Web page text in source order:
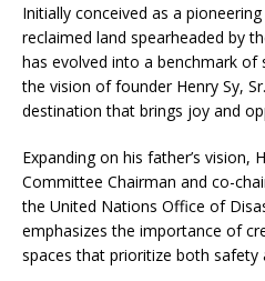
Initially conceived as a
reclaimed land spearheaded by
has evolved into a benchmark
the vision of founder Henry Sy,
destination that brings joy and
Expanding on his father’s vision,
Committee Chairman and co-
the United Nations Office of
emphasizes the importance of
spaces that prioritize both safety